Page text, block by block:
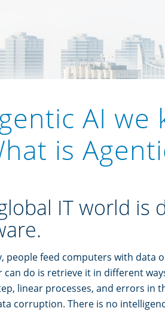
AI we
is
IT world is
people feed computers with data
can do is retrieve it in different
linear processes, and errors in
corruption. There is no